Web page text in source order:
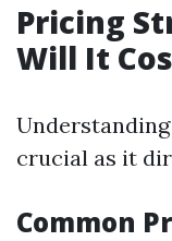
Pricing
Will It
crucial as it
Common